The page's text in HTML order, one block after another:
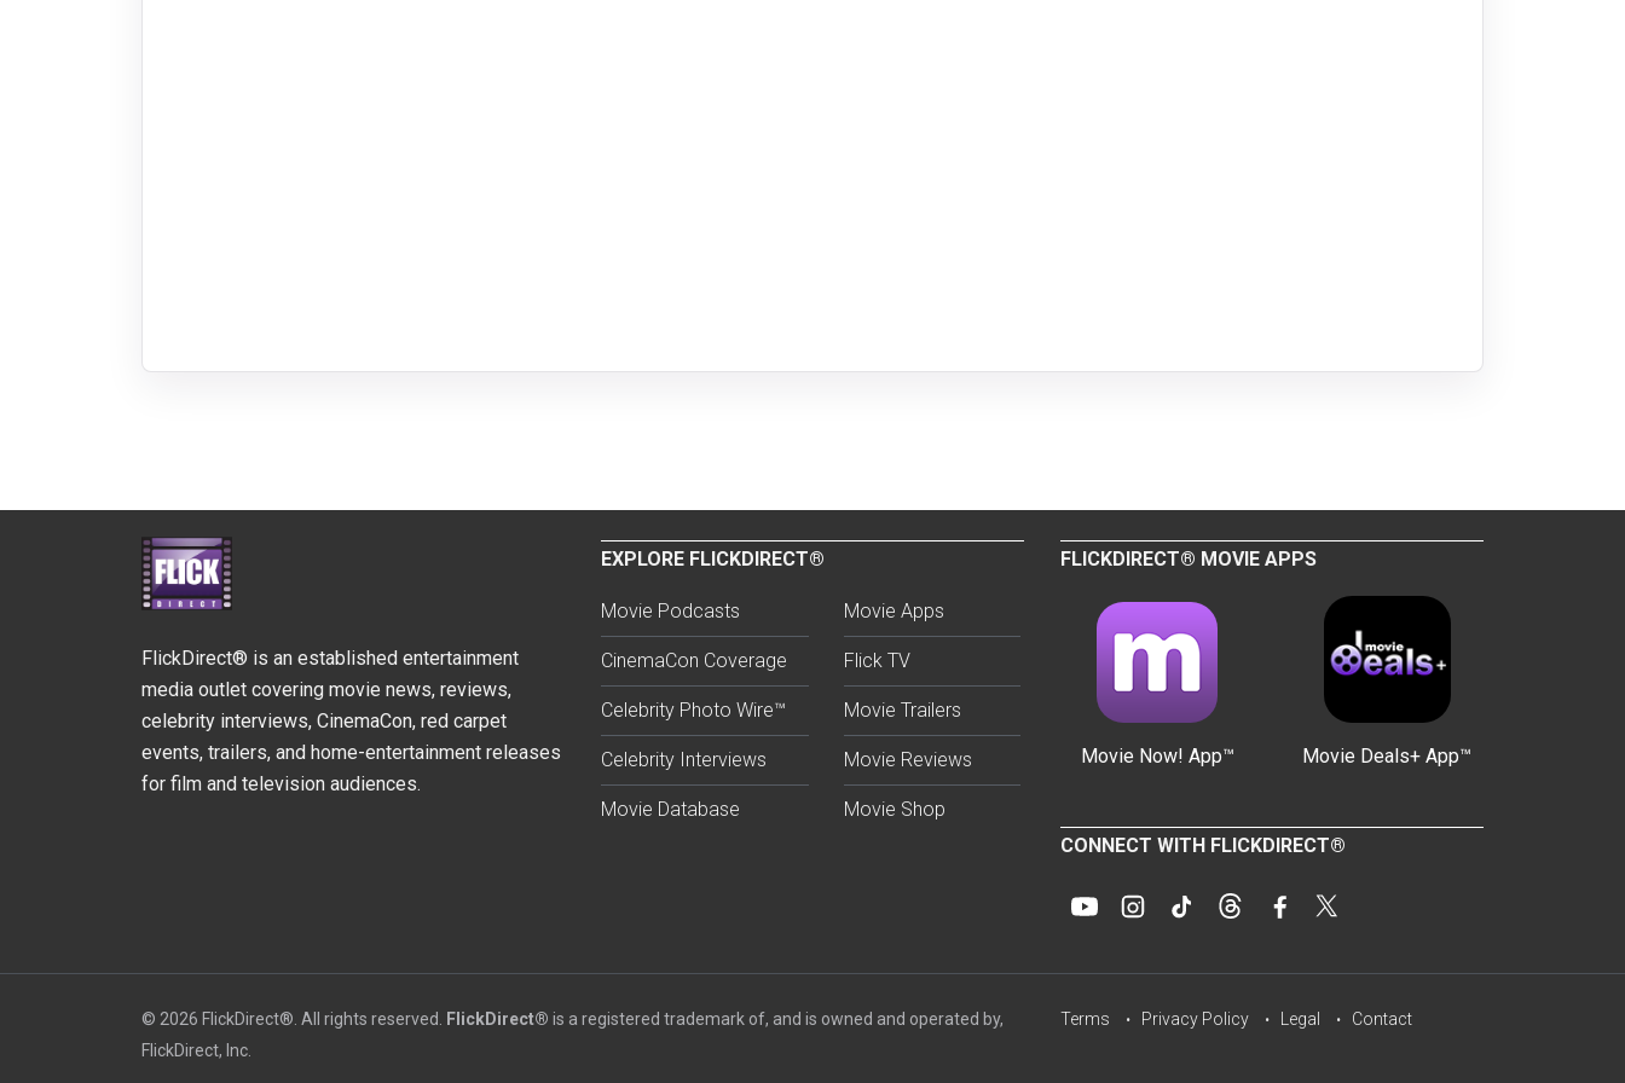
FlickDirect® is an established entertainment
media outlet covering movie news, reviews,
celebrity interviews, CinemaCon, red carpet
events, trailers, and home-entertainment releases
for film and television audiences.
EXPLORE FLICKDIRECT®
Movie Podcasts
CinemaCon Coverage
Celebrity Photo Wire™
Celebrity Interviews
Movie Database
Movie Apps
Flick TV
Movie Trailers
Movie Reviews
Movie Shop
FLICKDIRECT® MOVIE APPS
Movie Now! App™ Movie Deals+ App™
CONNECT WITH FLICKDIRECT®
© 2026 FlickDirect®. All rights reserved. FlickDirect® is a registered trademark of, and is owned and operated by,
FlickDirect, Inc.
Terms Privacy Policy Legal Contact